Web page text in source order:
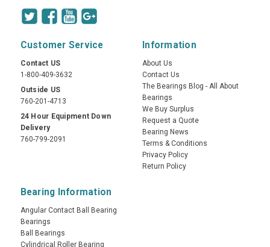
Customer Service
Contact US
1-800-409-3632
Outside US
760-201-4713
24 Hour Equipment Down
Delivery
760-799-2091
Information
About Us
Contact Us
The Bearings Blog - All About
Bearings
We Buy Surplus
Request a Quote
Bearing News
Terms & Conditions
Privacy Policy
Return Policy
Bearing Information
Angular Contact Ball Bearing
Bearings
Ball Bearings
Cylindrical Roller Bearing